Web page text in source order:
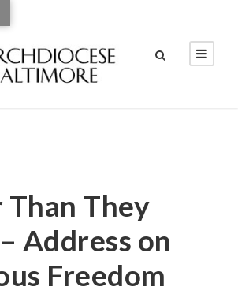
They
Address on
Freedom